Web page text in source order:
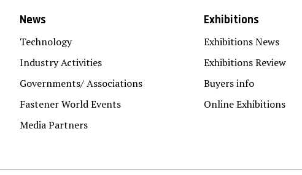
News
Technology
Industry Activities
Governments/ Associations
Fastener World Events
Media Partners
Exhibitions
Exhibitions News
Exhibitions Review
Buyers info
Online Exhibitions